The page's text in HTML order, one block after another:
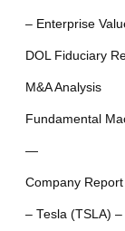
– Enterprise
DOL Fiduciary
M&A Analysis
Fundamental
—
Company
– Tesla (TSLA)